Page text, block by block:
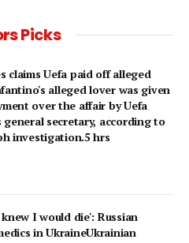
Picks
claims Uefa paid off alleged
alleged lover was given
over the affair by Uefa
general secretary, according to
investigation.5 hrs
I would die': Russian
in UkraineUkrainian